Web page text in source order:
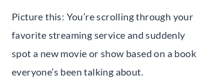
Picture this: You’re scrolling through your
favorite streaming service and suddenly
spot a new movie or show based on a book
everyone’s been talking about.